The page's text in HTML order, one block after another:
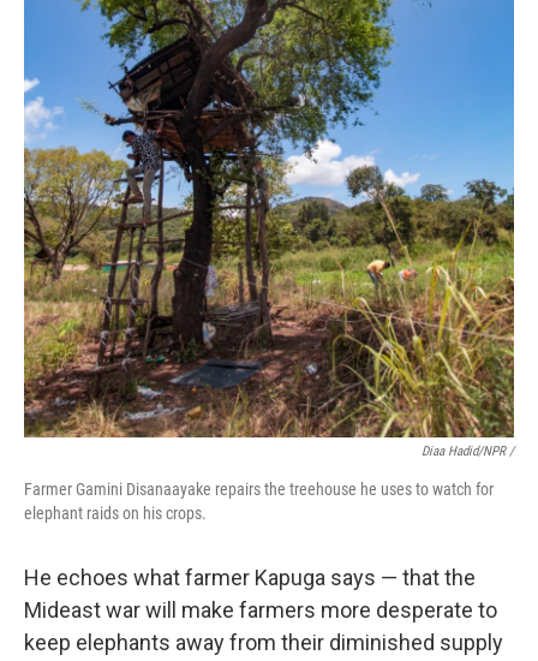
Diaa Hadid/NPR /
Farmer Gamini Disanaayake repairs the treehouse he uses to watch for
elephant raids on his crops.
He echoes what farmer Kapuga says — that the
Mideast war will make farmers more desperate to
keep elephants away from their diminished supply